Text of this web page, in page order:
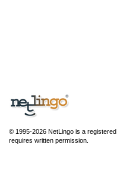
© 1995-2026 NetLingo is a
requires written permission.